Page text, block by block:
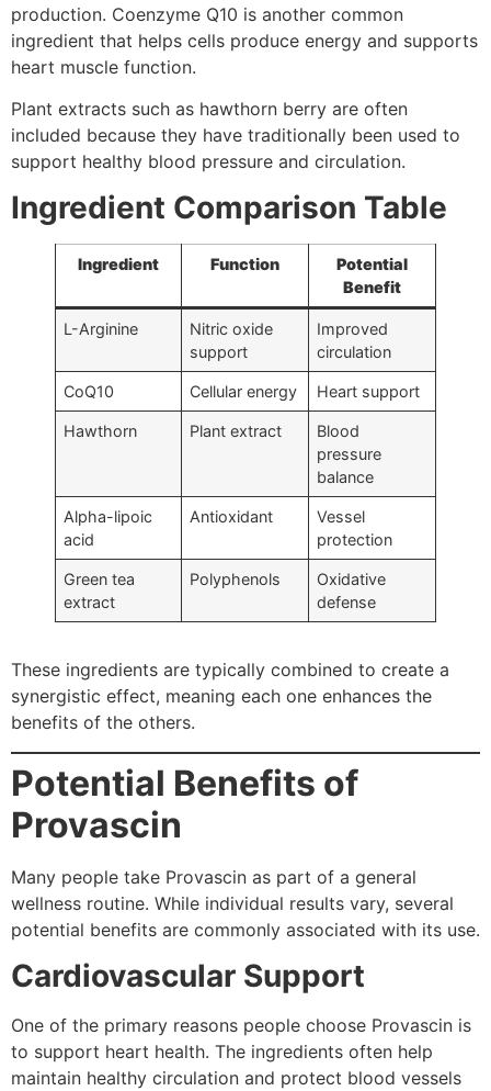
production. Coenzyme Q10 is another common
ingredient that helps cells produce energy and supports
heart muscle function.
Plant extracts such as hawthorn berry are often
included because they have traditionally been used to
support healthy blood pressure and circulation.
Ingredient Comparison Table
Ingredient Function
Potential
Benefit
L-Arginine
Nitric oxide
support
Improved
circulation
CoQ10 Cellular energy Heart support
Hawthorn Plant extract
Blood
pressure
balance
Alpha-lipoic
acid
Antioxidant
Vessel
protection
Green tea
extract
Polyphenols
Oxidative
defense
These ingredients are typically combined to create a
synergistic effect, meaning each one enhances the
benefits of the others.
Potential Benefits of
Provascin
Many people take Provascin as part of a general
wellness routine. While individual results vary, several
potential benefits are commonly associated with its use.
Cardiovascular Support
One of the primary reasons people choose Provascin is
to support heart health. The ingredients often help
maintain healthy circulation and protect blood vessels